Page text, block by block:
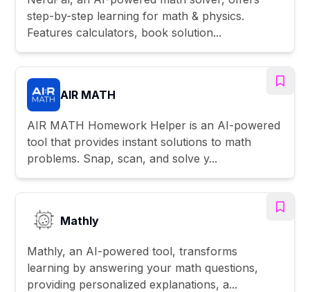
step-by-step learning for math & physics.
Features calculators, book solution...
AIR MATH
AIR MATH Homework Helper is an AI-powered
tool that provides instant solutions to math
problems. Snap, scan, and solve y...
Mathly
Mathly, an AI-powered tool, transforms
learning by answering your math questions,
providing personalized explanations, a...